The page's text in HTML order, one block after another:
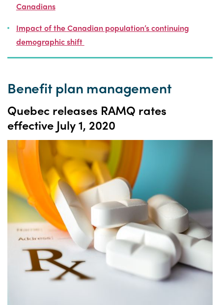
Canadians
Impact of theCanadian population’scontinuing
demographic shift
Benefit plan management
Quebec releases RAMQ rates
effective July 1, 2020